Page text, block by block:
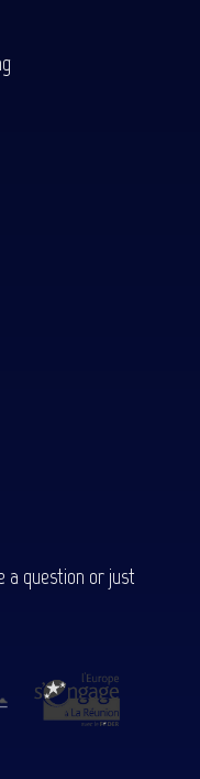
a question or just